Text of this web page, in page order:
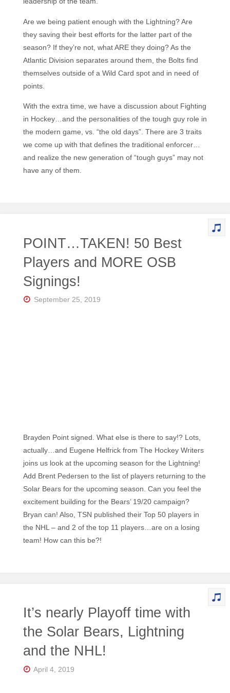
Are we being patient enough with the Lightning? Are
they saving their best efforts for the latter part of the
season? If they’re not, what ARE they doing? As the
Atlantic Division separates around them, the Bolts find
themselves outside of a Wild Card spot and in need of
points.
With the extra time, we have a discussion about Fighting
in Hockey…and the personalities of the tough guy role in
the modern game, vs. “the old days”. There are 3 traits
we come up with that defines the traditional enforcer…
and realize the new generation of “tough guys” may not
have any of them.
POINT…TAKEN! 50 Best
Players and MORE OSB
Signings!
September 25, 2019
Brayden Point signed. What else is there to say!? Lots,
actually…and Eugene Helfrick from The Hockey Writers
joins us look at the upcoming season for the Lightning!
Add Brent Pedersen to the list of players returning to the
Solar Bears for the upcoming season. Can you feel the
excitement building for the Bears’ 19/20 campaign?
Bryan can! Also, TSN published their Top 50 players in
the NHL – and 2 of the top 11 players…are on a losing
team! How can this be?!
It’s nearly Playoff time with
the Solar Bears, Lightning
and the NHL!
April 4, 2019